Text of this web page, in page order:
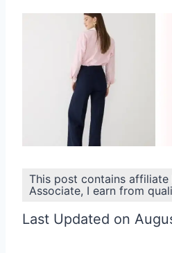
This post contains affiliate
Associate, I earn from
Last Updated on